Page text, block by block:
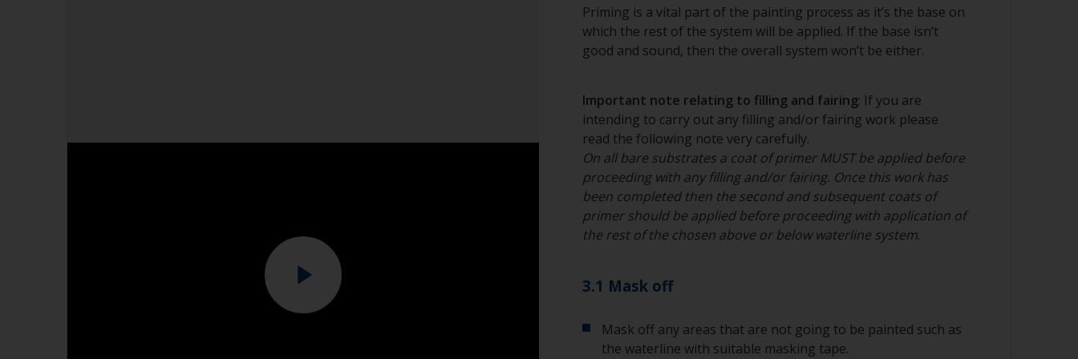
provides an ideal profile for paint adhesion. Grit blast to Sa
2½ to a near white metal surface. This should be done by a
professional.
Rubber gloves
Dust mask
Sanding machine and/or suitable sanding blocks
Eye protection
Priming is a vital part of the painting process as it’s the base on
which the rest of the system will be applied. If the base isn’t
good and sound, then the overall system won’t be either.
Important note relating to filling and fairing: If you are
intending to carry out any filling and/or fairing work please
read the following note very carefully.
On all bare substrates a coat of primer MUST be applied before
proceeding with any filling and/or fairing. Once this work has
been completed then the second and subsequent coats of
primer should be applied before proceeding with application of
the rest of the chosen above or below waterline system.
3.1 Mask off
Mask off any areas that are not going to be painted such as
the waterline with suitable masking tape.